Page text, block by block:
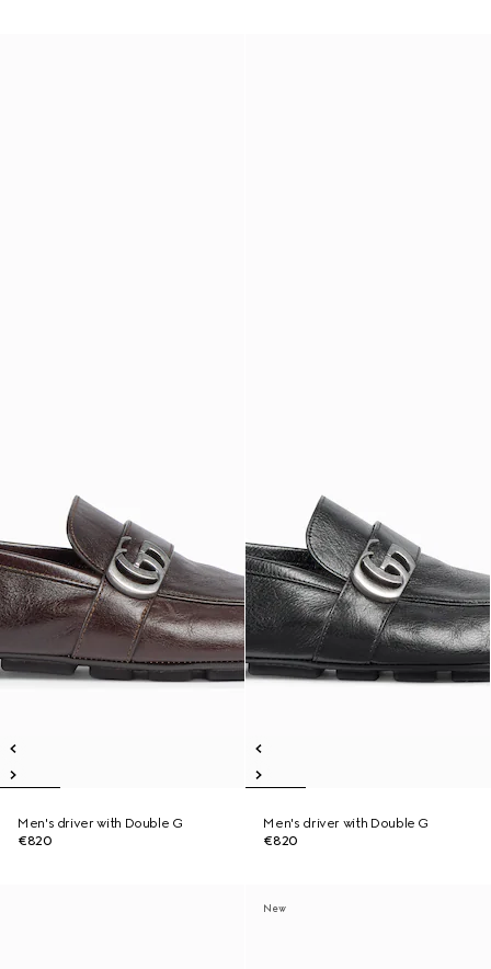
Men's driver with Double G
€820
Men's driver with Double G
€820
New